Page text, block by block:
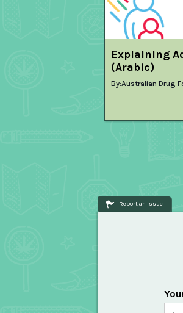
Explaining
(Arabic)
By:Australian Drug
Report an Issue